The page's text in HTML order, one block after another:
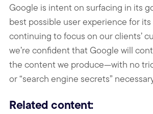
Google is intent on surfacing in its
best possible user experience for
continuing to focus on our clients’
we’re confident that Google will
the content we produce—with no
or “search engine secrets”
Related content: